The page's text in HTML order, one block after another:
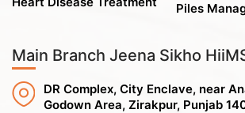
Piles
Main Branch Jeena Sikho
DR Complex, City Enclave, near
Godown Area, Zirakpur, Punjab